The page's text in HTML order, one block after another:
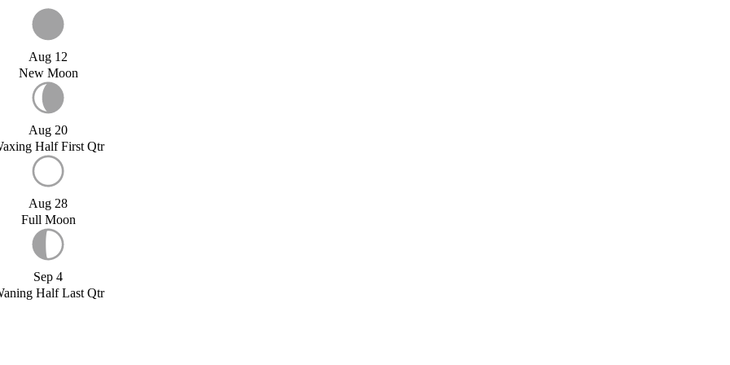
Aug 12
New Moon
Aug 20
Half First Qtr
Aug 28
Full Moon
Sep 4
Half Last Qtr